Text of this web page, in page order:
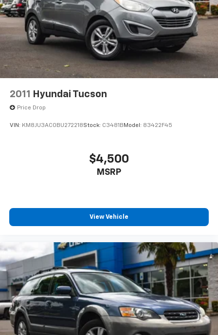
2011 Hyundai Tucson
Price Drop
VIN: KM8JU3AC0BU272218Stock: C3481B Model: 83422F45
$4,500
MSRP
View Vehicle